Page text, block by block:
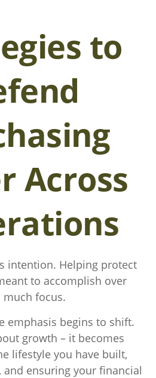
to
Across
intention. Helping protect
to accomplish over
focus.
emphasis begins to shift.
growth – it becomes
lifestyle you have built,
ensuring your financial